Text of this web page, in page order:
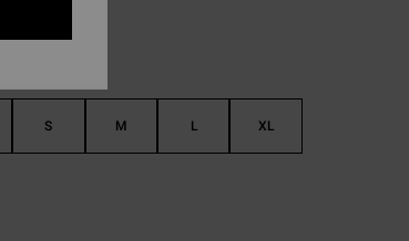
S M L XL